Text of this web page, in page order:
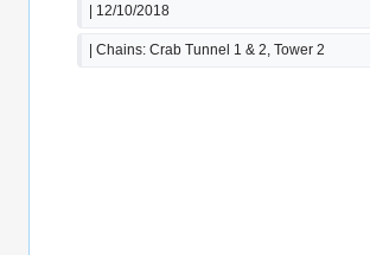
| 12/10/2018
| Chains: Crab Tunnel 1 & 2, Tower 2